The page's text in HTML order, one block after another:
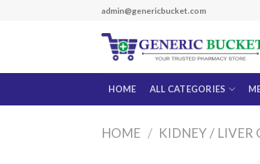
admin@genericbucket.com
HOME ALL CATEGORIES
HOME / KIDNEY / LIVER